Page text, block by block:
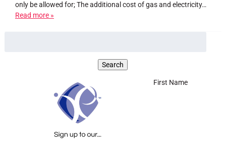
only be allowed for; The additional cost of gas and electricity…
Read more »
First Name